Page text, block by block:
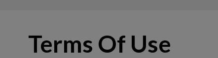
Terms Of Use